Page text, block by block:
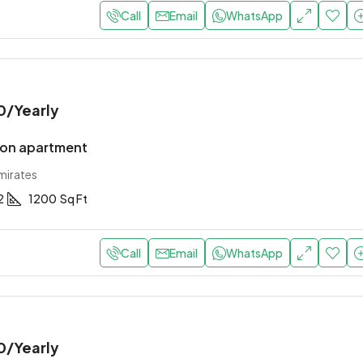
Call Email WhatsApp
/Yearly
apartment
1200 Sq Ft
Call Email WhatsApp
/Yearly